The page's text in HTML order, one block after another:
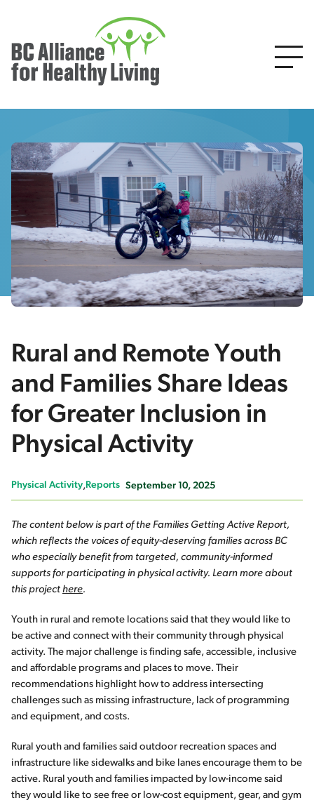
Rural and Remote Youth
and Families Share Ideas
for Greater Inclusion in
Physical Activity
Physical Activity Reports September 10, 2025
The content below is part of the Families Getting Active Report,
which reflects the voices of equity-deserving families across BC
who especially benefit from targeted, community-informed
supports for participating in physical activity. Learn more about
this project here.
Youth in rural and remote locations said that they would like to
be active and connect with their community through physical
activity. The major challenge is finding safe, accessible, inclusive
and affordable programs and places to move. Their
recommendations highlight how to address intersecting
challenges such as missing infrastructure, lack of programming
and equipment, and costs.
Rural youth and families said outdoor recreation spaces and
infrastructure like sidewalks and bike lanes encourage them to be
active. Rural youth and families impacted by low-income said
they would like to see free or low-cost equipment, gear, and gym